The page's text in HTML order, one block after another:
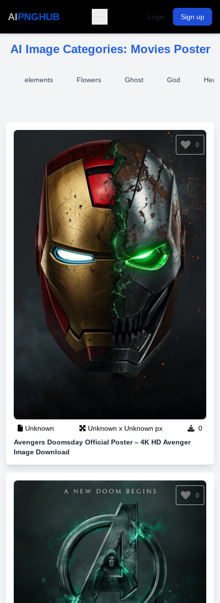
AIPNGHUB Login Sign up
AI Image Categories: Movies Poster
elements Flowers Ghost God
Unknown Unknown x Unknown px 0
0
Avengers Doomsday Official Poster – 4K HD Avenger
Image Download
0